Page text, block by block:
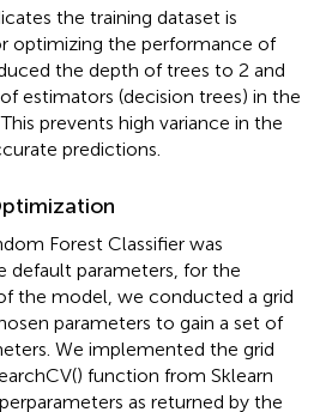
the training dataset is
optimizing the performance of
the depth of trees to 2 and
estimators (decision trees) in the
prevents high variance in the
predictions.
Forest Classifier was
default parameters, for the
the model, we conducted a grid
parameters to gain a set of
We implemented the grid
function from Sklearn
as returned by the